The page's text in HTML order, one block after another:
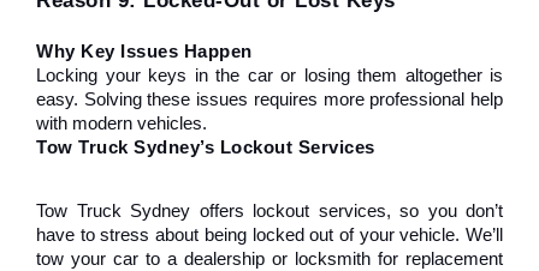
Why Key Issues Happen
Locking your keys in the car or losing them altogether is
easy. Solving these issues requires more professional help
with modern vehicles.
Tow Truck Sydney’s Lockout Services
Tow Truck Sydney offers lockout services, so you don’t
have to stress about being locked out of your vehicle. We’ll
tow your car to a dealership or locksmith for replacement